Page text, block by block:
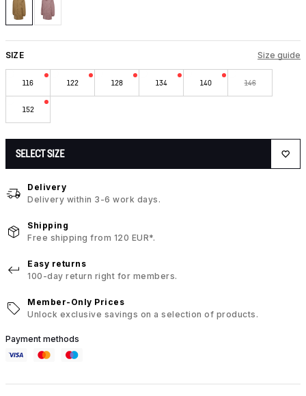
SIZE Size guide
116 122 128 134 140 146
152
SELECT SIZE
Delivery
Delivery within 3-6 work days.
Shipping
Free shipping from 120 EUR*.
Easy returns
100-day return right for members.
Member-Only Prices
Unlock exclusive savings on a selection of products.
Payment methods